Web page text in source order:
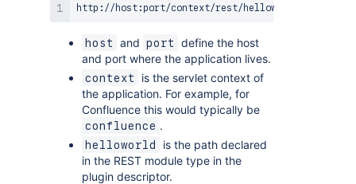
host and port
define the host
and port where the application lives.
context
is the servlet context of
the application. For example, for
Confluence this would typically be
confluence .
helloworld
is the path declared
in the REST module type in the
plugin descriptor.